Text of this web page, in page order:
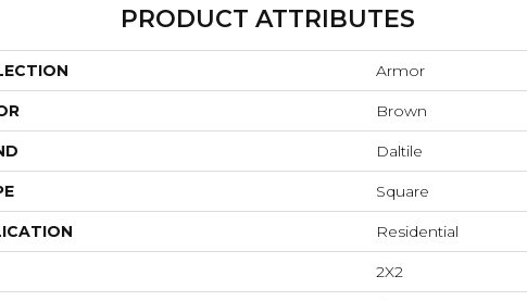
PRODUCT ATTRIBUTES
Armor
Brown
Daltile
Square
Residential
2X2